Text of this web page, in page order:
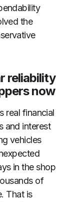
the
reliability
now
real financial
and interest
vehicles
in the shop
of
That is